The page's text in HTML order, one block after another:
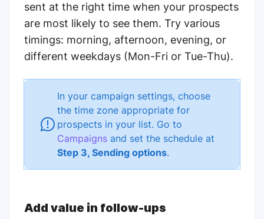
sent at the right time when your prospects
are most likely to see them. Try various
timings: morning, afternoon, evening, or
different weekdays (Mon-Fri or Tue-Thu).
In your campaign settings, choose
the time zone appropriate for
prospects in your list. Go to
Campaigns and set the schedule at
Step 3, Sending options.
Add value in follow-ups